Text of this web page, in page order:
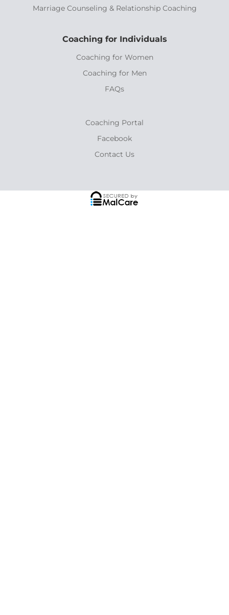
Marriage Counseling & Relationship Coaching
Coaching for Individuals
Coaching for Women
Coaching for Men
FAQs
Coaching Portal
Facebook
Contact Us